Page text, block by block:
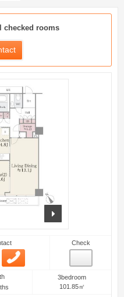
List
checked rooms
Email
Check
3bedroom
101.85㎡